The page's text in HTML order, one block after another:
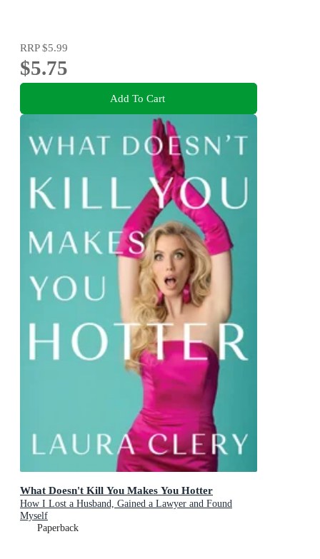
RRP$5.99
$5.75
Add To Cart
What Doesn't Kill You Makes You Hotter
How I Lost a Husband, Gained a Lawyer and Found
Myself
Paperback